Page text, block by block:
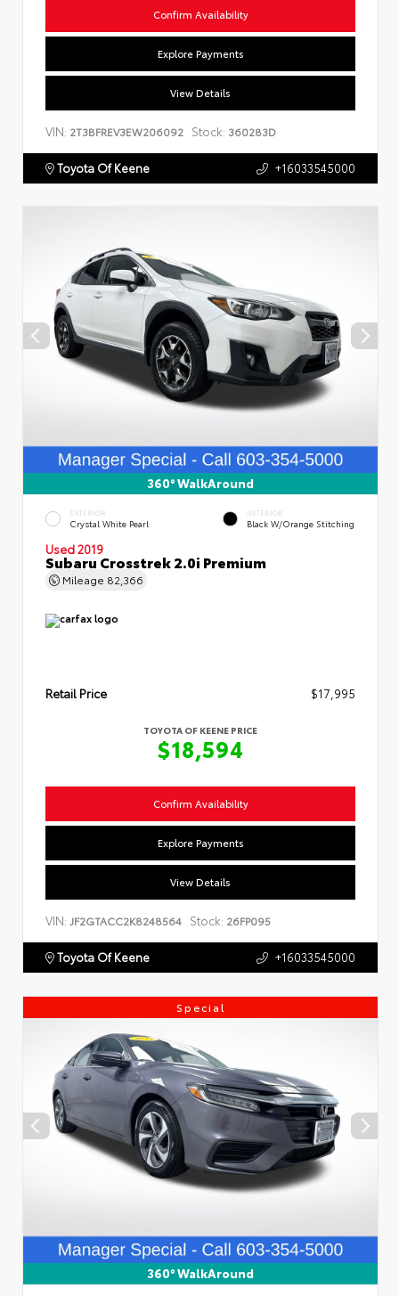
Confirm Availability
Explore Payments
View Details
VIN: 2T3BFREV3EW206092 Stock: 360283D
Toyota Of Keene +16033545000
360° WalkAround
EXTERIOR
Crystal White Pearl
INTERIOR
Black W/Orange Stitching
Used 2019
Subaru Crosstrek 2.0i Premium
Mileage 82,366
Retail Price $17,995
TOYOTA OF KEENE PRICE
$18,594
Confirm Availability
Explore Payments
View Details
VIN: JF2GTACC2K8248564 Stock: 26FP095
Toyota Of Keene +16033545000
Special
360° WalkAround